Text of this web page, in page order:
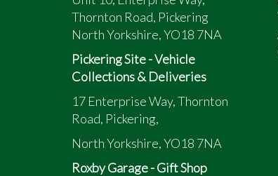
Thornton Road, Pickering
North Yorkshire, YO18 7NA
Pickering Site - Vehicle
Collections & Deliveries
17 Enterprise Way, Thornton
Road, Pickering,
North Yorkshire, YO18 7NA
Roxby Garage - Gift Shop